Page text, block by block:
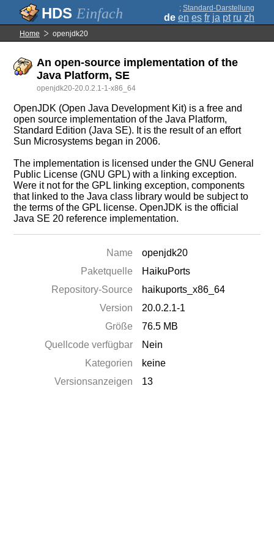
Einfach ; Standard-Darstellung
de en es fr ja pt ru zh
Home openjdk20
An open-source implementation of the
Java Platform, SE
openjdk20-20.0.2.1-1-x86_64
OpenJDK (Open Java Development Kit) is a free and
open source implementation of the Java Platform,
Standard Edition (Java SE). It is the result of an effort
Sun Microsystems began in 2006.
The implementation is licensed under the GNU General
Public License (GNU GPL) with a linking exception.
Were it not for the GPL linking exception, components
that linked to the Java class library would be subject to
the terms of the GPL license. OpenJDK is the official
Java SE 20 reference implementation.
Name
openjdk20
Paketquelle
HaikuPorts
Repository-Source
haikuports_x86_64
Version
20.0.2.1-1
Größe
76.5 MB
Quellcode verfügbar
Nein
Kategorien
keine
Versionsanzeigen
13